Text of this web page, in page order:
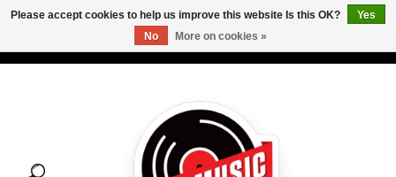
Please accept cookies to help us improve this website Is this OK?
Yes
No
More on cookies »